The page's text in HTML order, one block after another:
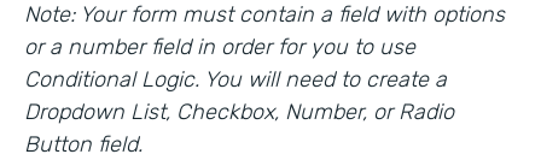
Note: Your form must contain a field with options
or a number field in order for you to use
Conditional Logic. You will need to create a
Dropdown List, Checkbox, Number, or Radio
Button field.